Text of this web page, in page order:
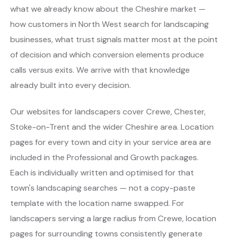
what we already know about the Cheshire market —
how customers in North West search for landscaping
businesses, what trust signals matter most at the point
of decision and which conversion elements produce
calls versus exits. We arrive with that knowledge
already built into every decision.
Our websites for landscapers cover Crewe, Chester,
Stoke-on-Trent and the wider Cheshire area. Location
pages for every town and city in your service area are
included in the Professional and Growth packages.
Each is individually written and optimised for that
town's landscaping searches — not a copy-paste
template with the location name swapped. For
landscapers serving a large radius from Crewe, location
pages for surrounding towns consistently generate